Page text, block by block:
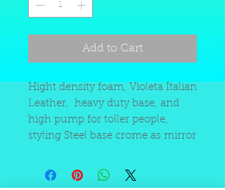
Add to Cart
Hight density foam, Violeta Italian
Leather, heavy duty base, and
high pump for toller people,
styling Steel base crome as mirror